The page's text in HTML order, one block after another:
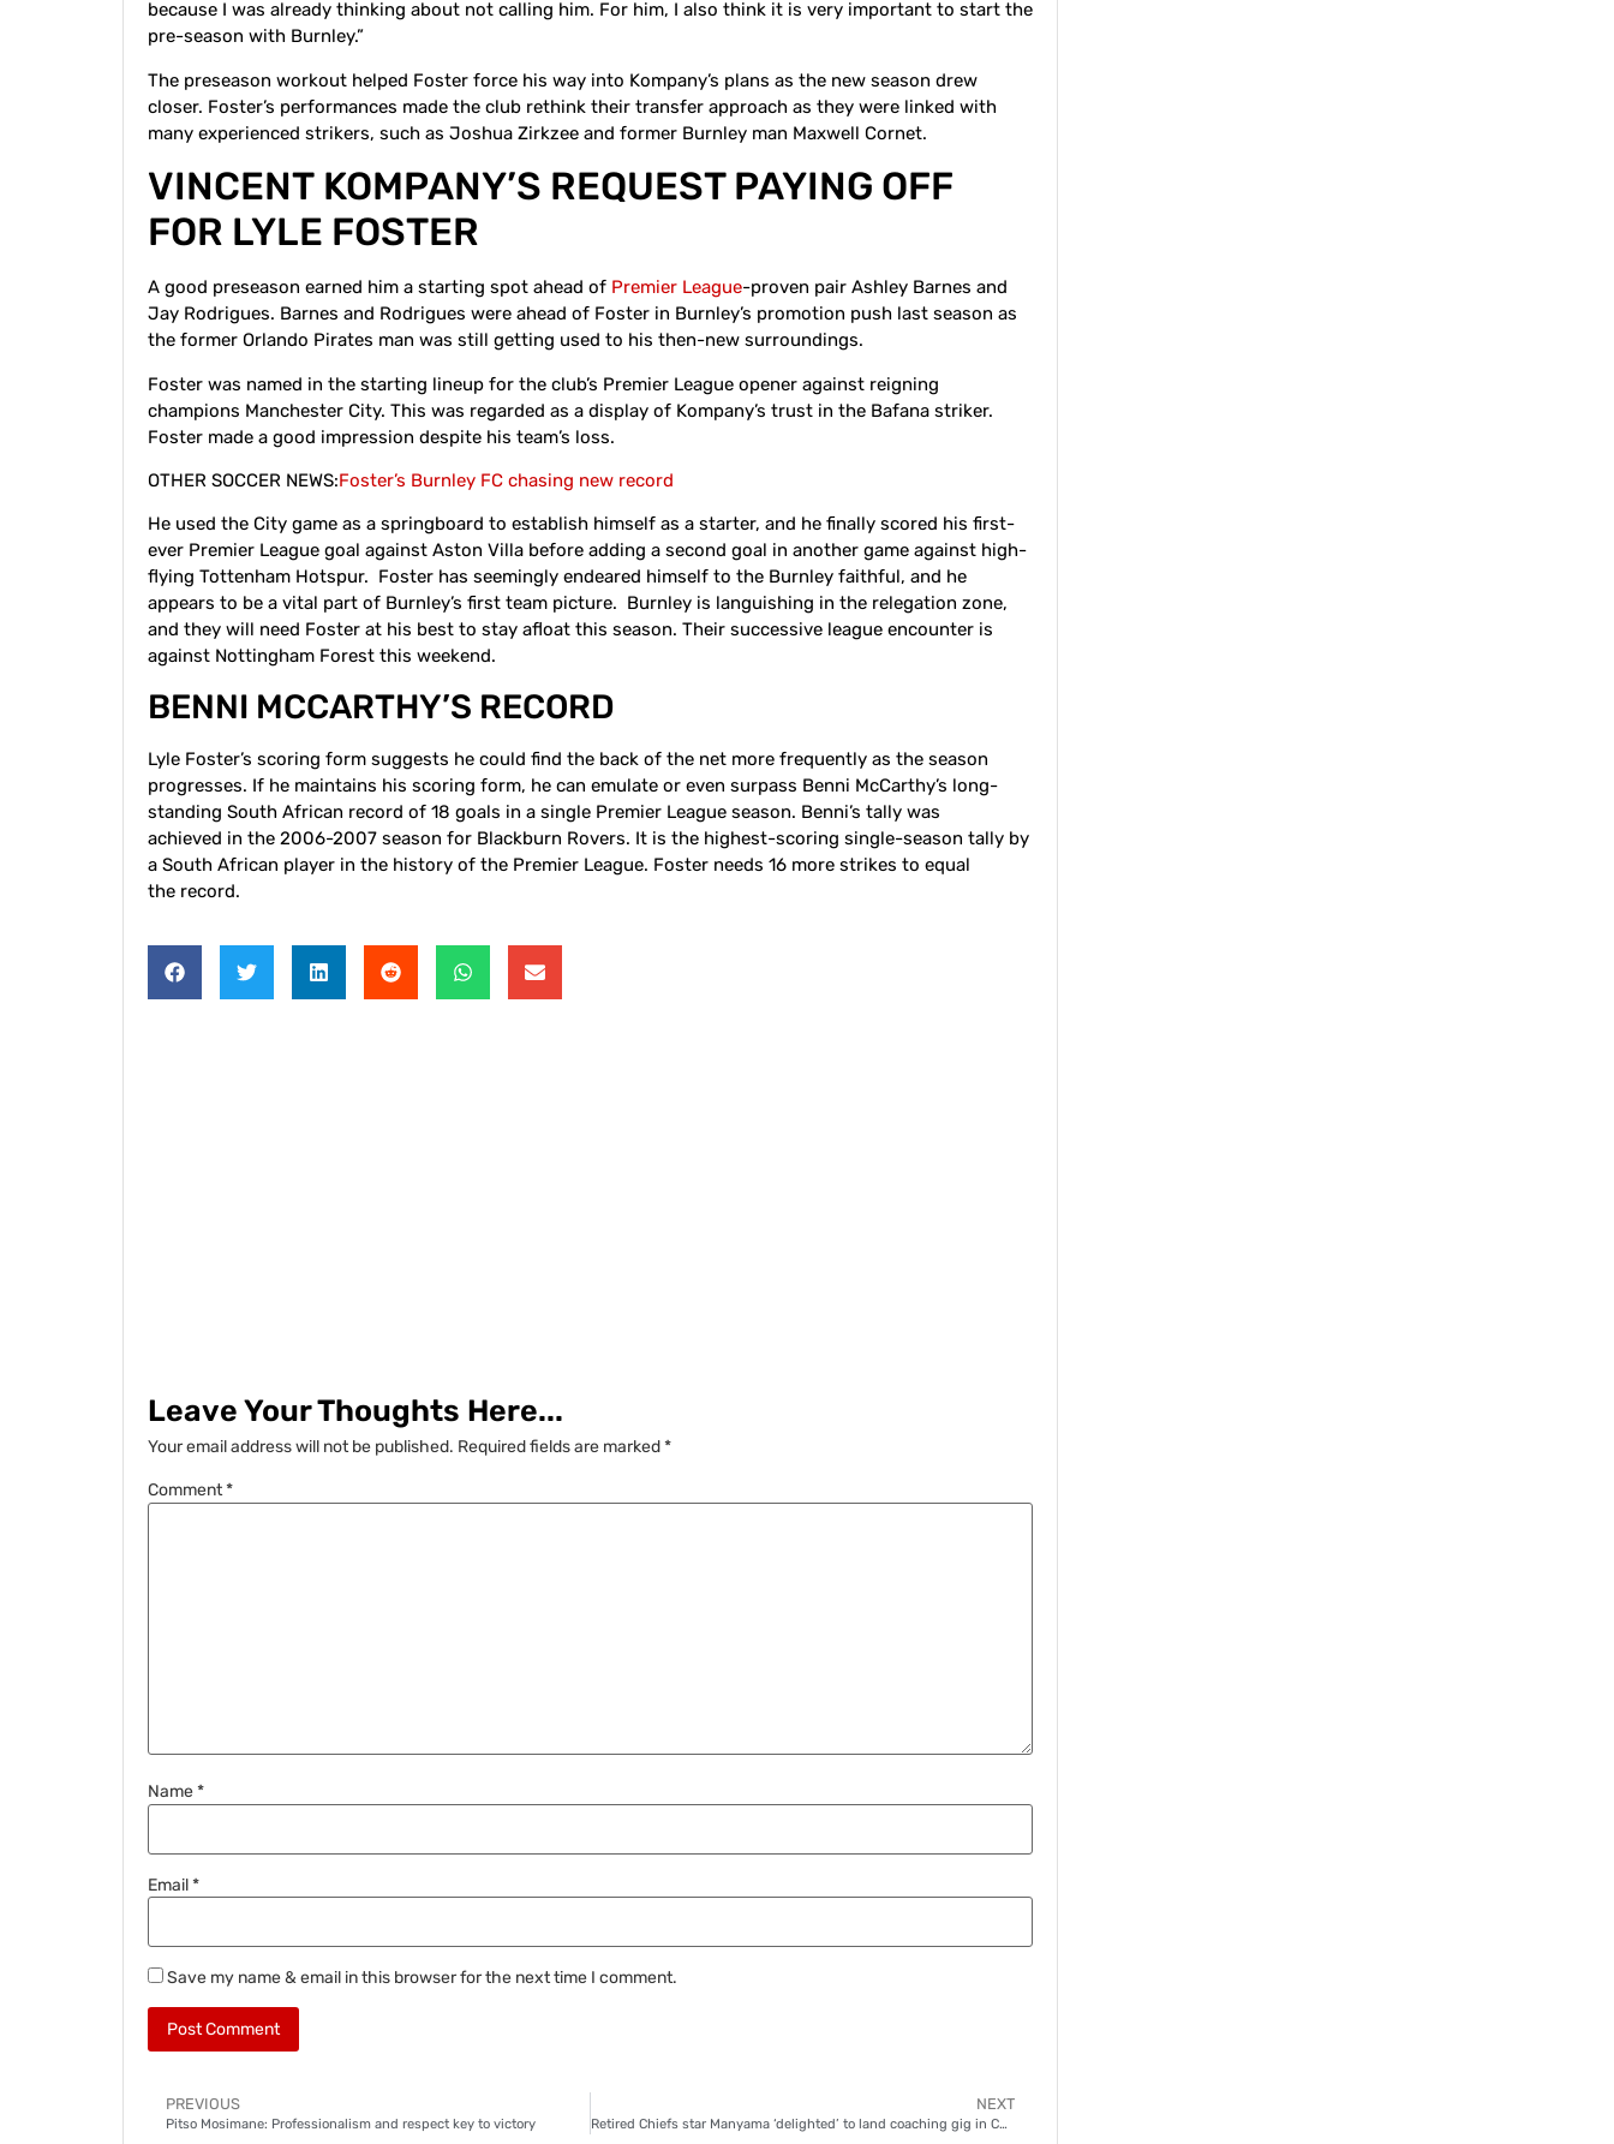
because I was already thinking about not calling him. For him, I also think it is very important to start the
pre-season with Burnley.”
The preseason workout helped Foster force his way into Kompany’s plans as the new season drew
closer. Foster’s performances made the club rethink their transfer approach as they were linked with
many experienced strikers, such as Joshua Zirkzee and former Burnley man Maxwell Cornet.
VINCENT KOMPANY’S REQUEST PAYING OFF
FOR LYLE FOSTER
A good preseason earned him a starting spot ahead of Premier League-proven pair Ashley Barnes and
Jay Rodrigues. Barnes and Rodrigues were ahead of Foster in Burnley’s promotion push last season as
the former Orlando Pirates man was still getting used to his then-new surroundings.
Foster was named in the starting lineup for the club’s Premier League opener against reigning
champions Manchester City. This was regarded as a display of Kompany’s trust in the Bafana striker.
Foster made a good impression despite his team’s loss.
OTHER SOCCER NEWS:Foster’s Burnley FC chasing new record
He used the City game as a springboard to establish himself as a starter, and he finally scored his first-
ever Premier League goal against Aston Villa before adding a second goal in another game against high-
flying Tottenham Hotspur. Foster has seemingly endeared himself to the Burnley faithful, and he
appears to be a vital part of Burnley’s first team picture. Burnley is languishing in the relegation zone,
and they will need Foster at his best to stay afloat this season. Their successive league encounter is
against Nottingham Forest this weekend.
BENNI MCCARTHY’S RECORD
Lyle Foster’s scoring form suggests he could find the back of the net more frequently as the season
progresses. If he maintains his scoring form, he can emulate or even surpass Benni McCarthy’s long-
standing South African record of 18 goals in a single Premier League season. Benni’s tally was
achieved in the 2006-2007 season for Blackburn Rovers. It is the highest-scoring single-season tally by
a South African player in the history of the Premier League. Foster needs 16 more strikes to equal
the record.
Leave Your Thoughts Here...
Your email address will not be published. Required fields are marked*
Comment*
Name*
Email*
Save my name & email in this browser for the next time I comment.
PREVIOUS
Pitso Mosimane: Professionalism and respect key to victory
NEXT
Retired Chiefs star Manyama ‘delighted’ to land coaching gig in Cape Town